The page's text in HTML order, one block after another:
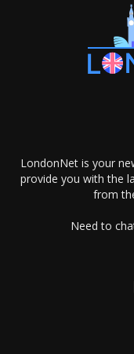
LondonNet is your
provide you with the
from
Need to